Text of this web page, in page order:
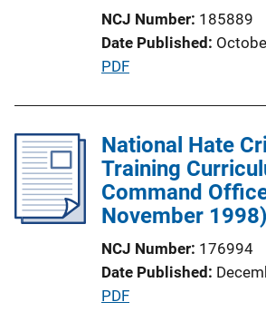
NCJ Number 185889
Date Published
P
l
i
c
a
i
o
n
PDF
National Hate
Training
Command
November 1998)
NCJ Number 176994
Date Published
P
PDF